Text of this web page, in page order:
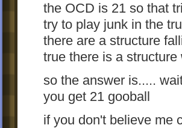
the OCD is 21 so that
try to play junk in the
there are a structure
true there is a structure
so the answer is.....
you get 21 gooball
if you don't believe me